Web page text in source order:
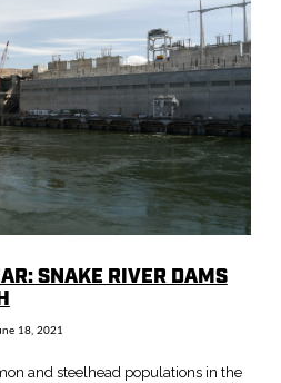
POST
SNAKE RIVER DAMS
18, 2021
and steelhead populations in the